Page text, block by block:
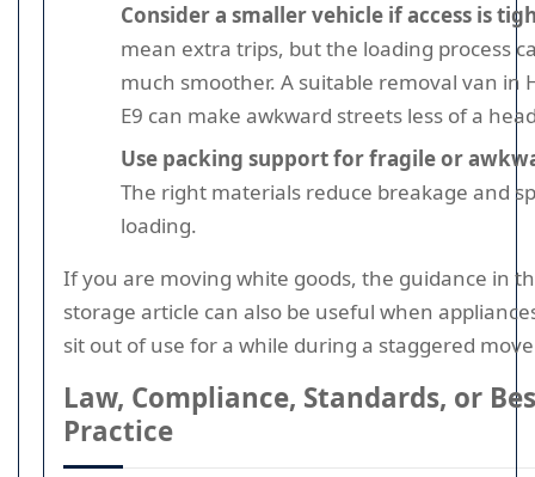
Consider a smaller vehicle if access is
mean extra trips, but the loading process
much smoother. A suitable removal van in
E9 can make awkward streets less of a
Use packing support for fragile or
The right materials reduce breakage and
loading.
If you are moving white goods, the guidance in
storage article can also be useful when
sit out of use for a while during a staggered
Law, Compliance, Standards, or
Practice